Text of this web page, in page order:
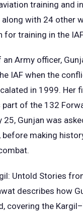
training and
along with 24 other
for training in the
Army officer,
IAF when the
in 1999. Her
part of the 132
25, Gunjan was
before making
Untold Stories
describes how
covering the